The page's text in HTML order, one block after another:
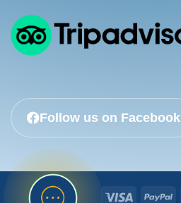
Follow us on Facebook